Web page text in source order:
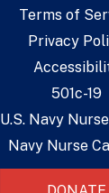
Terms of
Privacy
501c-19
U.S. Navy
Navy Nurse